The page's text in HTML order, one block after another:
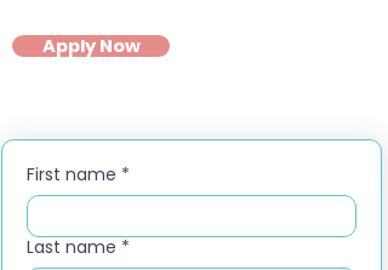
Apply Now
First name *
Last name *